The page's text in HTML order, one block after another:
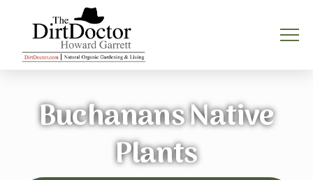
Buchanans Native
Plants